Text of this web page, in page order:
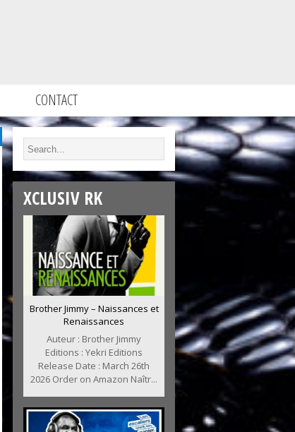
CONTACT
XCLUSIV RK
Brother Jimmy – Naissances et
Renaissances
Auteur : Brother Jimmy
Editions : Yekri Editions
Release Date : March 26th
2026 Order on Amazon Naîtr...